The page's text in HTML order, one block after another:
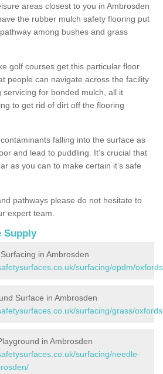
areas closest to you in Ambrosden
the rubber mulch safety flooring put
among bushes and grass
golf courses get this particular floor
people can navigate across the facility
servicing for bonded mulch, all it
to get rid of dirt off the flooring
falling into the surface as
and lead to puddling. It’s crucial that
as you can to make certain it’s safe
pathways please do not hesitate to
expert team.
Supply
in Ambrosden
surfacing/epdm/
Surface in Ambrosden
surfacing/grass/
in Ambrosden
surfacing/needle-